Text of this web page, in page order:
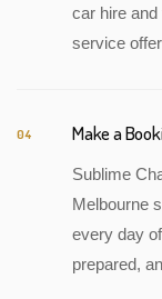
car hire
service
04 Make a
Sublime
Melbourne
every day
prepared,